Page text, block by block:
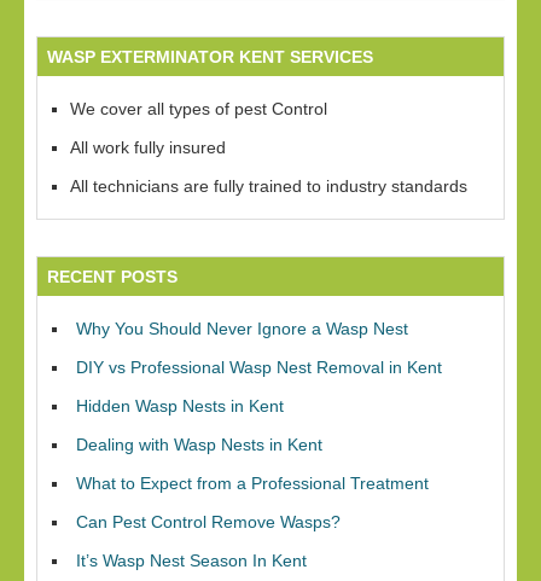
WASP EXTERMINATOR KENT SERVICES
We cover all types of pest Control
All work fully insured
All technicians are fully trained to industry standards
RECENT POSTS
Why You Should Never Ignore a Wasp Nest
DIY vs Professional Wasp Nest Removal in Kent
Hidden Wasp Nests in Kent
Dealing with Wasp Nests in Kent
What to Expect from a Professional Treatment
Can Pest Control Remove Wasps?
It’s Wasp Nest Season In Kent